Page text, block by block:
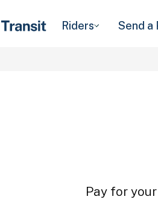
Riders Send a
Pay for